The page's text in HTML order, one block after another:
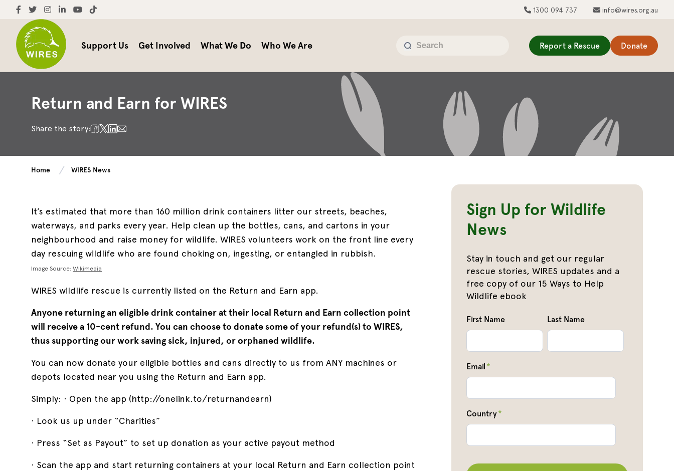
1300 094 737 info@wires.org.au
Support Us Get Involved What We Do Who We Are Report a Rescue Donate
Return and Earn for WIRES
Share the story:
Home WIRES News
It’s estimated that more than 160 million drink containers litter our streets, beaches,
waterways, and parks every year. Help clean up the bottles, cans, and cartons in your
neighbourhood and raise money for wildlife. WIRES volunteers work on the front line every
day rescuing wildlife who are found choking on, ingesting, or entangled in rubbish.
Image Source: Wikimedia
WIRES wildlife rescue is currently listed on the Return and Earn app.
Anyone returning an eligible drink container at their local Return and Earn collection point
will receive a 10-cent refund. You can choose to donate some of your refund(s) to WIRES,
thus supporting our work saving sick, injured, or orphaned wildlife.
You can now donate your eligible bottles and cans directly to us from ANY machines or
depots located near you using the Return and Earn app.
Simply: · Open the app (http://onelink.to/returnandearn)
· Look us up under “Charities”
· Press “Set as Payout” to set up donation as your active payout method
· Scan the app and start returning containers at your local Return and Earn collection point
Sign Up for Wildlife
News
Stay in touch and get our regular
rescue stories, WIRES updates and a
free copy of our 15 Ways to Help
Wildlife ebook
First Name Last Name
Email *
Country*